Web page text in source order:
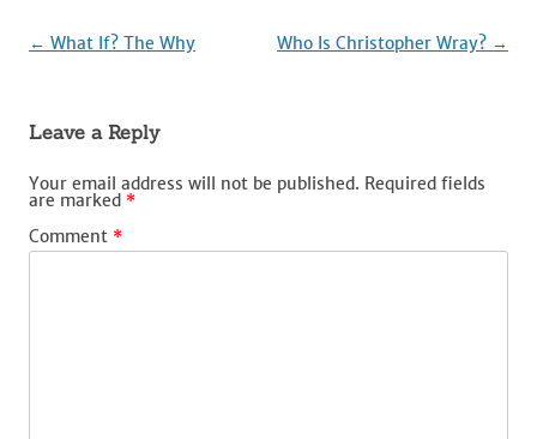
k
Post
← What If? The Why Who Is Christopher Wray? →
Leave a Reply
Your email address will not be published. Required fields
are marked *
Comment *